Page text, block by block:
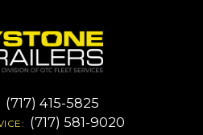
(717) 415-5825
(717) 581-9020